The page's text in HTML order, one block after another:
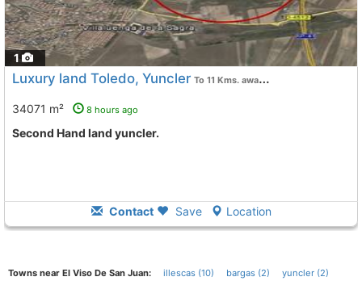
1
Luxury land Toledo, Yuncler To 11 Kms. away from
34071 m² 8 hours ago
Second Hand land yuncler.
Contact Save Location
Towns near El Viso De San Juan: illescas (10) bargas (2)
yuncler (2)